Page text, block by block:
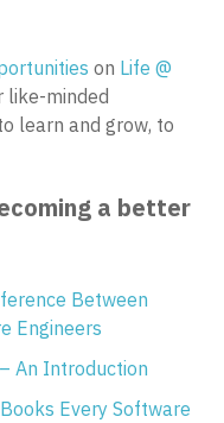
on Life @
like-minded
learn and grow, to
a better
Between
Engineers
An Introduction
Every Software